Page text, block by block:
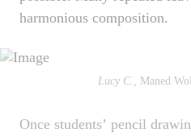
harmonious composition.
Lucy C., Maned
Once studentsʼ pencil